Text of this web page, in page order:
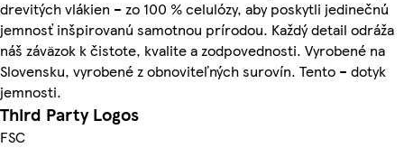
drevitých vlákien – zo 100 % celulózy, aby poskytli jedinečnú
jemnosť inšpirovanú samotnou prírodou. Každý detail odráža
náš záväzok k čistote, kvalite a zodpovednosti. Vyrobené na
Slovensku, vyrobené z obnoviteľných surovín. Tento – dotyk
jemnosti.
Third Party Logos
FSC